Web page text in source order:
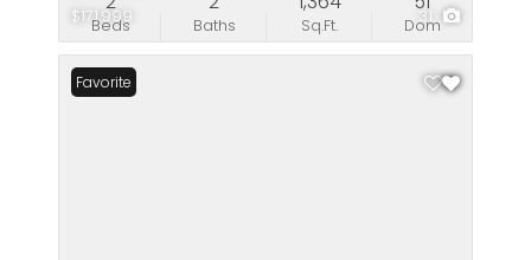
$171,999
31
Beds Baths Sq.Ft. Dom
Favorite